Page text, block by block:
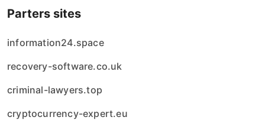
Parters sites
information24.space
recovery-software.co.uk
criminal-lawyers.top
cryptocurrency-expert.eu